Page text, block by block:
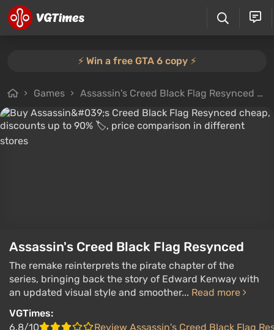
⚡️ Win a free GTA 6 copy ⚡️
Games Assassin's Creed Black Flag Resynced
Assassin's Creed Black Flag Resynced
The remake reinterprets the pirate chapter of the
series, bringing back the story of Edward Kenway with
an updated visual style and smoother... Read more
VGTimes:
6.8/10
Review Assassin's Creed Black Flag